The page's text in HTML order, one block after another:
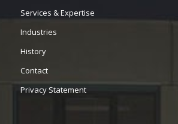
Services & Expertise
Industries
History
Contact
Privacy Statement